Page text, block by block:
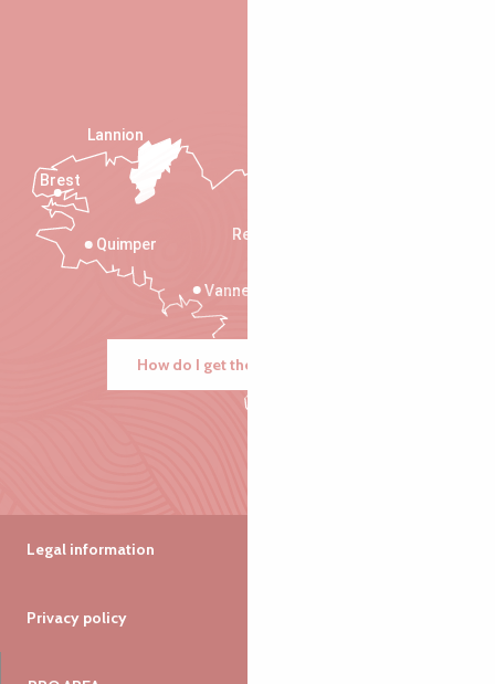
Rennes
Vannes
Quimper
Lannion
Brest
How do I get there?
Legal information
Privacy policy